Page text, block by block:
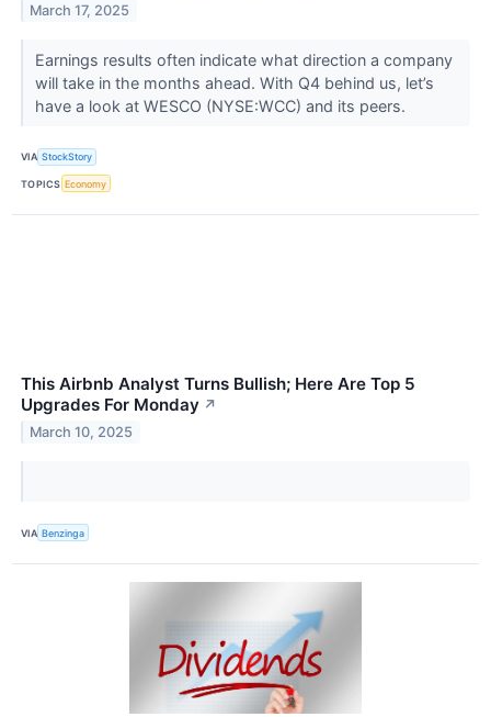
March 17, 2025
Earnings results often indicate what direction a company
will take in the months ahead. With Q4 behind us, let’s
have a look at WESCO (NYSE:WCC) and its peers.
VIA StockStory
TOPICS Economy
This Airbnb Analyst Turns Bullish; Here Are Top 5
Upgrades For Monday ↗
March 10, 2025
VIA Benzinga